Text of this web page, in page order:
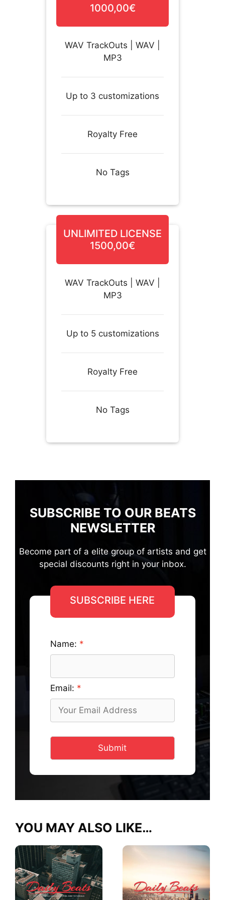
1000,00€
WAV TrackOuts | WAV |
MP3
Up to 3 customizations
Royalty Free
No Tags
UNLIMITED LICENSE
1500,00€
WAV TrackOuts | WAV |
MP3
Up to 5 customizations
Royalty Free
No Tags
SUBSCRIBE TO OUR BEATS
NEWSLETTER
Become part of a elite group of artists and get
special discounts right in your inbox.
SUBSCRIBE HERE
Name:
Email:
Submit
YOU MAY ALSO LIKE…
This
product
has
multiple
This
multiple